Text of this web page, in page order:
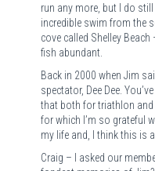
run any more, but I do still
incredible swim from the
cove called Shelley
fish abundant.
Back in 2000 when Jim
spectator, Dee Dee.
that both for triathlon and
for which I’m so grateful
my life and, I think this is
Craig – I asked our